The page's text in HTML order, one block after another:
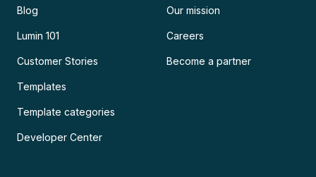
Blog
Lumin 101
Customer Stories
Templates
Template categories
Developer Center
Our mission
Careers
Become a partner